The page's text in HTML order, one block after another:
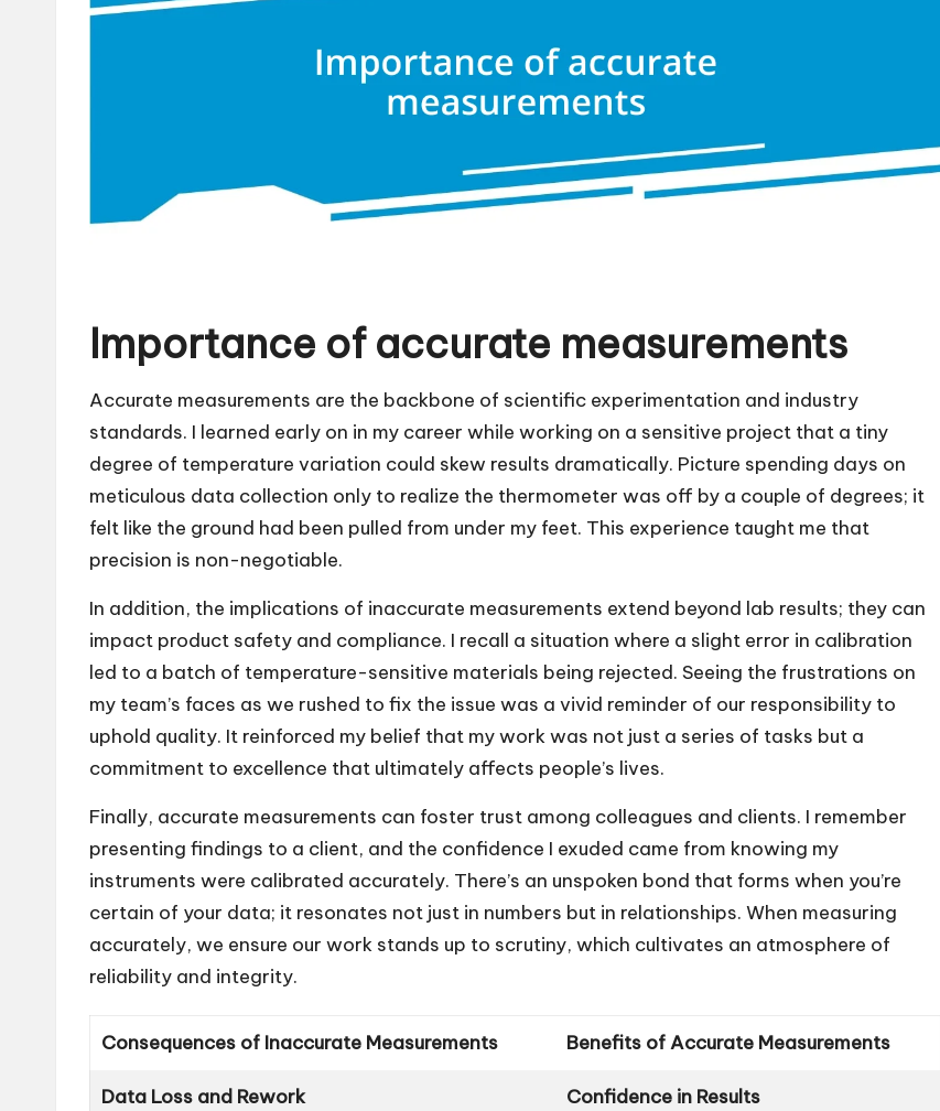
Importance of accurate measurements
Accurate measurements are the backbone of scientific experimentation and industry
standards. I learned early on in my career while working on a sensitive project that a tiny
degree of temperature variation could skew results dramatically. Picture spending days on
meticulous data collection only to realize the thermometer was off by a couple of degrees; it
felt like the ground had been pulled from under my feet. This experience taught me that
precision is non-negotiable.
In addition, the implications of inaccurate measurements extend beyond lab results; they can
impact product safety and compliance. I recall a situation where a slight error in calibration
led to a batch of temperature-sensitive materials being rejected. Seeing the frustrations on
my team’s faces as we rushed to fix the issue was a vivid reminder of our responsibility to
uphold quality. It reinforced my belief that my work was not just a series of tasks but a
commitment to excellence that ultimately affects people’s lives.
Finally, accurate measurements can foster trust among colleagues and clients. I remember
presenting findings to a client, and the confidence I exuded came from knowing my
instruments were calibrated accurately. There’s an unspoken bond that forms when you’re
certain of your data; it resonates not just in numbers but in relationships. When measuring
accurately, we ensure our work stands up to scrutiny, which cultivates an atmosphere of
reliability and integrity.
Consequences of Inaccurate Measurements Benefits of Accurate Measurements
Data Loss and Rework Confidence in Results